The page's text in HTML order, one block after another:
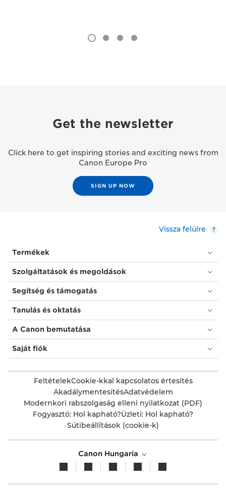
Get the newsletter
Click here to get inspiring stories and exciting news from
Canon Europe Pro
SIGN UP NOW
Vissza felülre
Termékek
Szolgáltatások és megoldások
Segítség és támogatás
Tanulás és oktatás
A Canon bemutatása
Saját fiók
FeltételekCookie-kkal kapcsolatos értesítés
AkadálymentesítésAdatvédelem
Modernkori rabszolgaság elleni nyilatkozat (PDF)
Fogyasztó: Hol kapható?Üzleti: Hol kapható?
Sütibeállítások (cookie-k)
Canon Hungaria